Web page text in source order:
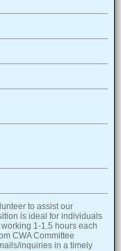
to assist our
is ideal for individuals
1-1.5 hours each
CWA Committee
inquiries in a timely